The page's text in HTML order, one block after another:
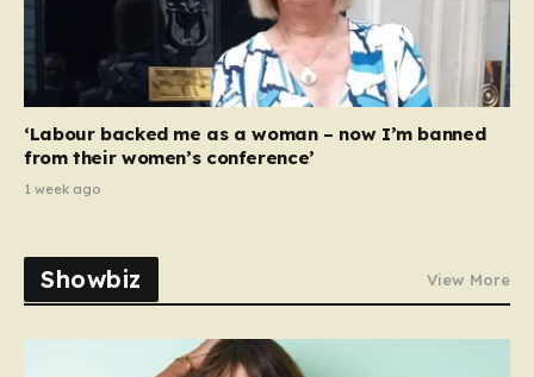
‘Labour backed me as a woman – now I’m banned
from their women’s conference’
1 week ago
Showbiz View More